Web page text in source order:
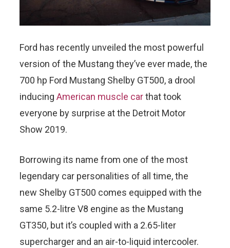
Ford has recently unveiled the most powerful
version of the Mustang they’ve ever made, the
700 hp Ford Mustang Shelby GT500, a drool
inducing American muscle carthat took
everyone by surprise at the Detroit Motor
Show 2019.
Borrowing its name from one of the most
legendary car personalities of all time, the
new Shelby GT500 comes equipped with the
same 5.2-litre V8 engine as the Mustang
GT350, but it’s coupled with a 2.65-liter
supercharger and an air-to-liquid intercooler.